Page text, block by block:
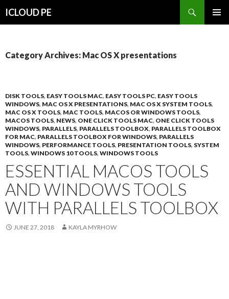
ICLOUD PE
Category Archives: Mac OS X presentations
DISK TOOLS, EASY TOOLS MAC, EASY TOOLS PC, EASY TOOLS
WINDOWS, MAC OS X PRESENTATIONS, MAC OS X SYSTEM TOOLS,
MAC OS X TOOLS, MAC TOOLS, MACOS OR WINDOWS TOOLS,
MACOS TOOLS, NEWS, ONE CLICK TOOLS MAC, ONE CLICK TOOLS
WINDOWS, PARALLELS, PARALLELS TOOLBOX, PARALLELS TOOLBOX
FOR MAC, PARALLELS TOOLBOX FOR WINDOWS, PARALLELS
WINDOWS, PERFORMANCE TOOLS, PRESENTATION TOOLS, SYSTEM
TOOLS, WINDOWS 10 TOOLS, WINDOWS TOOLS
ESSENTIAL MACOS TOOLS
AND WINDOWS TOOLS
WITH PARALLELS TOOLBOX
JUNE 27, 2018 KAYLA MYRHOW